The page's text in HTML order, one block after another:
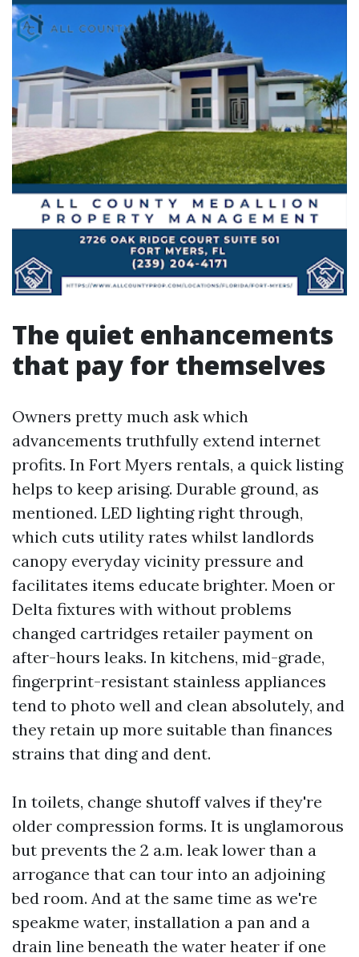
The quiet enhancements
that pay for themselves
Owners pretty much ask which
advancements truthfully extend internet
profits. In Fort Myers rentals, a quick listing
helps to keep arising. Durable ground, as
mentioned. LED lighting right through,
which cuts utility rates whilst landlords
canopy everyday vicinity pressure and
facilitates items educate brighter. Moen or
Delta fixtures with without problems
changed cartridges retailer payment on
after-hours leaks. In kitchens, mid-grade,
fingerprint-resistant stainless appliances
tend to photo well and clean absolutely, and
they retain up more suitable than finances
strains that ding and dent.
In toilets, change shutoff valves if they're
older compression forms. It is unglamorous
but prevents the 2 a.m. leak lower than a
arrogance that can tour into an adjoining
bed room. And at the same time as we're
speakme water, installation a pan and a
drain line beneath the water heater if one